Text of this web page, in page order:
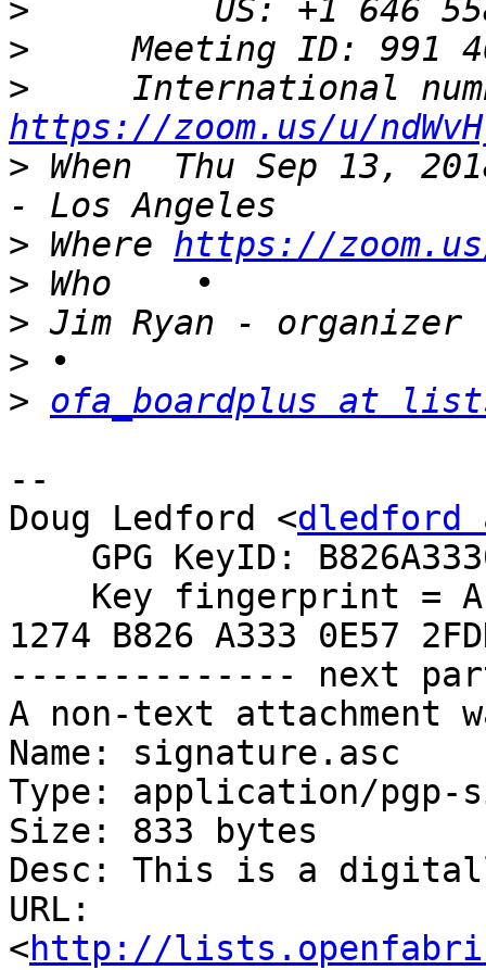
>
>
>
https://zoom.us/u/
> When	Thu Sep 13, 2018 10am – 11am Pacific Time
>
https://
>
>
>
> ofa_boardplus at
--
Doug Ledford <dledford
1274 B826 A333 0E57
-------------- next
A non-text attachment
Name: signature.asc
Type: application/pgp-
Size: 833 bytes
Desc: This is a
URL:
<http://